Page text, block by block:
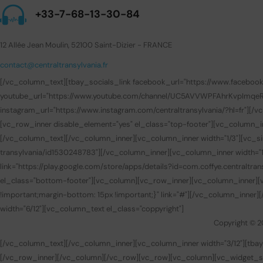
+33-7-68-13-30-84
12 Allée Jean Moulin, 52100 Saint-Dizier - FRANCE
contact@centraltransylvania.fr
[/vc_column_text][tbay_socials_link facebook_url="https://
youtube_url="https://www.youtube.com/channel/
instagram_url="https://www.instagram.com/centraltransylvania/
[vc_row_inner disable_element="yes" el_class="top-
[/vc_column_text][/vc_column_inner][vc_column_inner width="1/
transylvania/id1530248783"][/vc_column_inner][vc_column_inner
link="https://play.google.com/store/apps/
el_class="bottom-
!important;margin-bottom: 15px !important;}" link="#"][/
width="6/12"][vc_column_text el_class="coppyright"]
Copyright ©
[/vc_column_text][/vc_column_inner][vc_column_inner width="3/
[/vc_row_inner][/vc_column][/